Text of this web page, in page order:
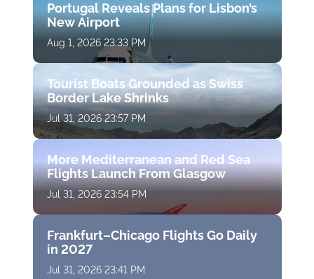
Portugal Reveals Plans for Lisbon’s
New Airport
Aug 1, 2026 23:33 PM
Tourist Boats Grounded as Swiss
Border Lake Shrinks
Jul 31, 2026 23:57 PM
More Mediterranean and Red Sea
Flights Launch From Glasgow
Jul 31, 2026 23:54 PM
Frankfurt–Chicago Flights Go Daily
in 2027
Jul 31, 2026 23:41 PM